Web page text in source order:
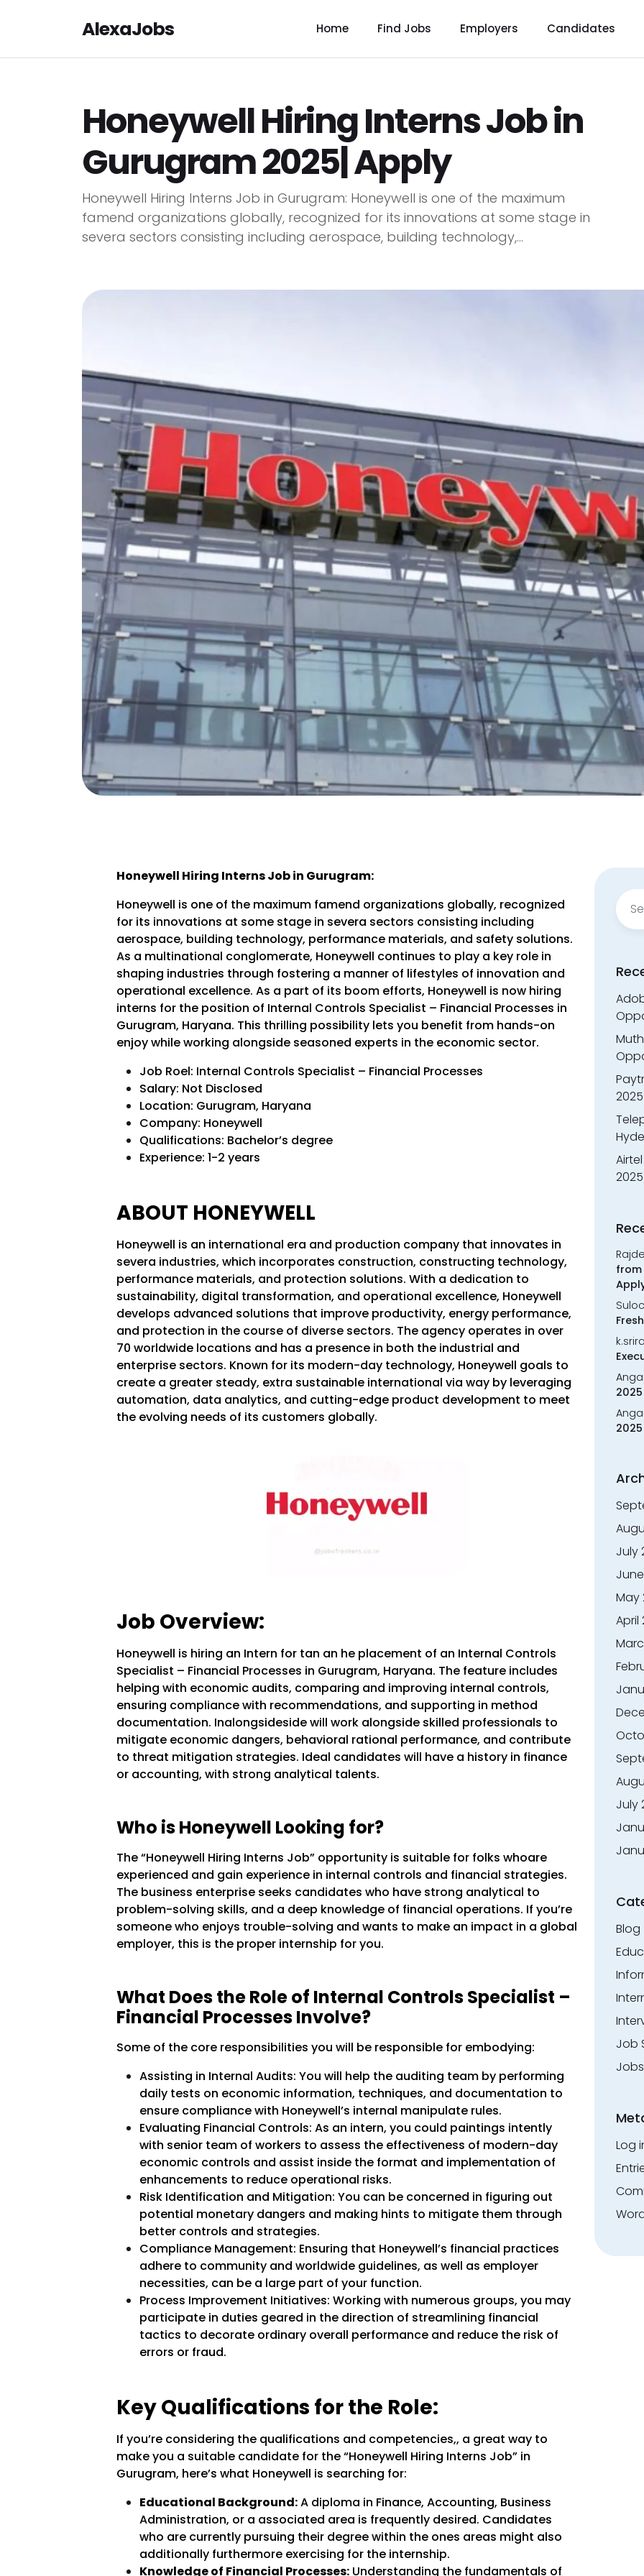
AlexaJobs Home Find Jobs Employers Candidates
Honeywell Hiring Interns Job in
Gurugram 2025| Apply
Honeywell Hiring Interns Job in Gurugram: Honeywell is one of the maximum
famend organizations globally, recognized for its innovations at some stage in
severa sectors consisting including aerospace, building technology,...
Honeywell Hiring Interns Job in Gurugram:
Honeywell is one of the maximum famend organizations globally, recognized
for its innovations at some stage in severa sectors consisting including
aerospace, building technology, performance materials, and safety solutions.
As a multinational conglomerate, Honeywell continues to play a key role in
shaping industries through fostering a manner of lifestyles of innovation and
operational excellence. As a part of its boom efforts, Honeywell is now hiring
interns for the position of Internal Controls Specialist – Financial Processes in
Gurugram, Haryana. This thrilling possibility lets you benefit from hands-on
enjoy while working alongside seasoned experts in the economic sector.
Job Roel: Internal Controls Specialist – Financial Processes
Salary: Not Disclosed
Location: Gurugram, Haryana
Company: Honeywell
Qualifications: Bachelor’s degree
Experience: 1-2 years
ABOUT HONEYWELL
Honeywell is an international era and production company that innovates in
severa industries, which incorporates construction, constructing technology,
performance materials, and protection solutions. With a dedication to
sustainability, digital transformation, and operational excellence, Honeywell
develops advanced solutions that improve productivity, energy performance,
and protection in the course of diverse sectors. The agency operates in over
70 worldwide locations and has a presence in both the industrial and
enterprise sectors. Known for its modern-day technology, Honeywell goals to
create a greater steady, extra sustainable international via way by leveraging
automation, data analytics, and cutting-edge product development to meet
the evolving needs of its customers globally.
Job Overview:
Honeywell is hiring an Intern for tan an he placement of an Internal Controls
Specialist – Financial Processes in Gurugram, Haryana. The feature includes
helping with economic audits, comparing and improving internal controls,
ensuring compliance with recommendations, and supporting in method
documentation. Inalongsideside will work alongside skilled professionals to
mitigate economic dangers, behavioral rational performance, and contribute
to threat mitigation strategies. Ideal candidates will have a history in finance
or accounting, with strong analytical talents.
Who is Honeywell Looking for?
The “Honeywell Hiring Interns Job” opportunity is suitable for folks whoare
experienced and gain experience in internal controls and financial strategies.
The business enterprise seeks candidates who have strong analytical to
problem-solving skills, and a deep knowledge of financial operations. If you’re
someone who enjoys trouble-solving and wants to make an impact in a global
employer, this is the proper internship for you.
What Does the Role of Internal Controls Specialist –
Financial Processes Involve?
Some of the core responsibilities you will be responsible for embodying:
Assisting in Internal Audits: You will help the auditing team by performing
daily tests on economic information, techniques, and documentation to
ensure compliance with Honeywell’s internal manipulate rules.
Evaluating Financial Controls: As an intern, you could paintings intently
with senior team of workers to assess the effectiveness of modern-day
economic controls and assist inside the format and implementation of
enhancements to reduce operational risks.
Risk Identification and Mitigation: You can be concerned in figuring out
potential monetary dangers and making hints to mitigate them through
better controls and strategies.
Compliance Management: Ensuring that Honeywell’s financial practices
adhere to community and worldwide guidelines, as well as employer
necessities, can be a large part of your function.
Process Improvement Initiatives: Working with numerous groups, you may
participate in duties geared in the direction of streamlining financial
tactics to decorate ordinary overall performance and reduce the risk of
errors or fraud.
Key Qualifications for the Role:
If you’re considering the qualifications and competencies,, a great way to
make you a suitable candidate for the “Honeywell Hiring Interns Job” in
Gurugram, here’s what Honeywell is searching for:
Educational Background:A diploma in Finance, Accounting, Business
Administration, or a associated area is frequently desired. Candidates
who are currently pursuing their degree within the ones areas might also
additionally furthermore exercising for the internship.
Knowledge of Financial Processes:Understanding the fundamentals of
for:
from
July
May
April
July
Blog
Job
Jobs
Log